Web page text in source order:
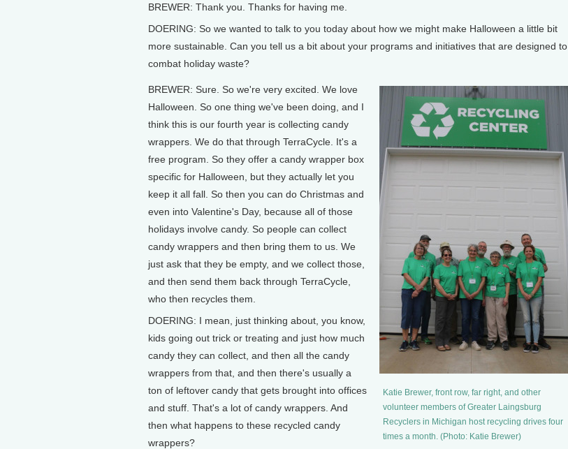
BREWER: Thank you. Thanks for having me.
DOERING: So we wanted to talk to you today about how we might make Halloween a little bit
more sustainable. Can you tell us a bit about your programs and initiatives that are designed to
combat holiday waste?
Katie Brewer, front row, far right, and other
volunteer members of Greater Laingsburg
Recyclers in Michigan host recycling drives four
times a month. (Photo: Katie Brewer)
BREWER: Sure. So we're very excited. We love
Halloween. So one thing we've been doing, and I
think this is our fourth year is collecting candy
wrappers. We do that through TerraCycle. It's a
free program. So they offer a candy wrapper box
specific for Halloween, but they actually let you
keep it all fall. So then you can do Christmas and
even into Valentine's Day, because all of those
holidays involve candy. So people can collect
candy wrappers and then bring them to us. We
just ask that they be empty, and we collect those,
and then send them back through TerraCycle,
who then recycles them.
DOERING: I mean, just thinking about, you know,
kids going out trick or treating and just how much
candy they can collect, and then all the candy
wrappers from that, and then there's usually a
ton of leftover candy that gets brought into offices
and stuff. That's a lot of candy wrappers. And
then what happens to these recycled candy
wrappers?